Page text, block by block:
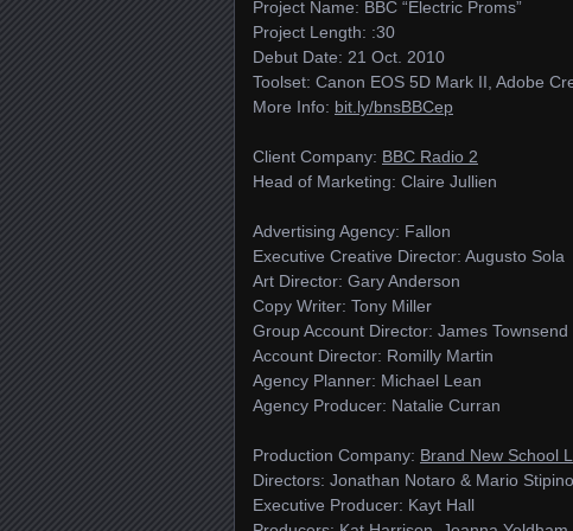
Project Name: BBC “Electric Proms”
Project Length: :30
Debut Date: 21 Oct. 2010
Toolset: Canon EOS 5D Mark II, Adobe
More Info: bit.ly/​bnsBBCep
Client Company: BBC Radio 2
Head of Marketing: Claire Jullien
Advertising Agency: Fallon
Executive Creative Director: Augusto Sola
Art Director: Gary Anderson
Copy Writer: Tony Miller
Group Account Director: James Townsend
Account Director: Romilly Martin
Agency Planner: Michael Lean
Agency Producer: Natalie Curran
Production Company: Brand New School
Directors: Jonathan Notaro & Mario
Executive Producer: Kayt Hall